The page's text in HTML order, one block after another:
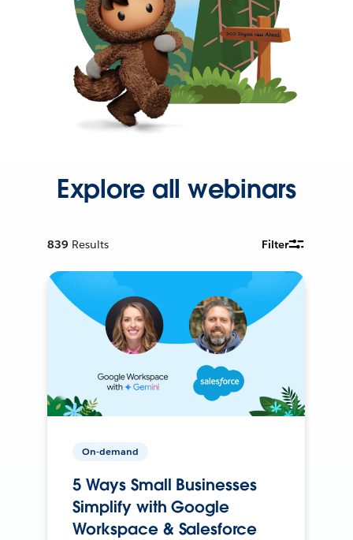
Explore all webinars
839 Results Filter
On-demand
5 Ways Small Businesses
Simplify with Google
Workspace & Salesforce